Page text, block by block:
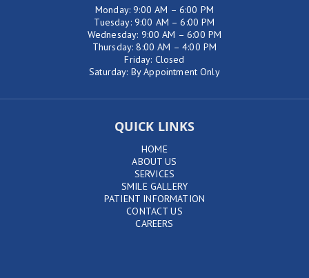
Monday: 9:00 AM – 6:00 PM
Tuesday: 9:00 AM – 6:00 PM
Wednesday: 9:00 AM – 6:00 PM
Thursday: 8:00 AM – 4:00 PM
Friday: Closed
Saturday: By Appointment Only
QUICK LINKS
HOME
ABOUT US
SERVICES
SMILE GALLERY
PATIENT INFORMATION
CONTACT US
CAREERS